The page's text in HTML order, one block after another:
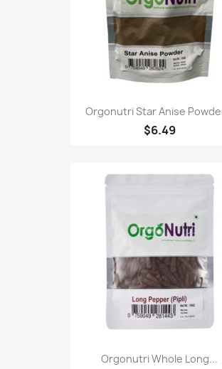
Orgonutri Star Anise
$6.49
Orgonutri Whole Long...